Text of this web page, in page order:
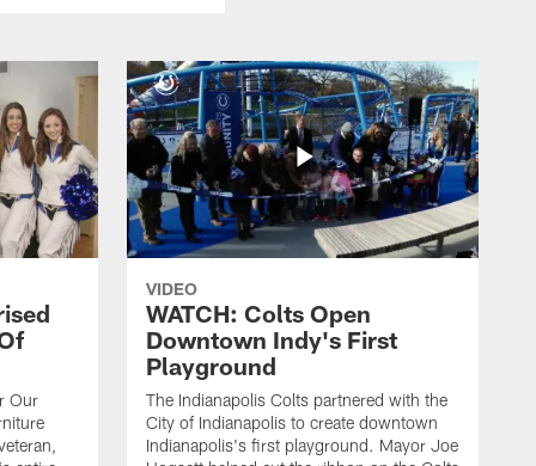
Our
VIDEO
WATCH: Colts Open
Downtown Indy's First
Playground
The Indianapolis Colts partnered with the
City of Indianapolis to create downtown
Indianapolis's first playground. Mayor Joe